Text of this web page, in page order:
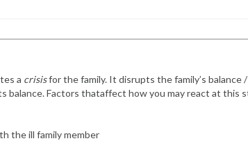
a crisisfor the family. It disrupts the family’s balance /
balance. Factors thataffect how you may react at this
the ill family member